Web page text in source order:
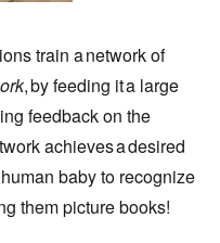
train a network of
, by feeding it a large
feedback on the
achieves a desired
baby to recognize
them picture books!